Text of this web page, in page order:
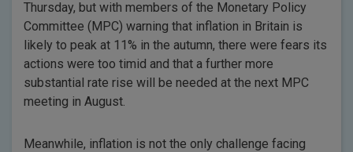
Thursday, but with members of the Monetary Policy
Committee (MPC) warning that inflation in Britain is
likely to peak at 11% in the autumn, there were fears its
actions were too timid and that a further more
substantial rate rise will be needed at the next MPC
meeting in August.
Meanwhile, inflation is not the only challenge facing